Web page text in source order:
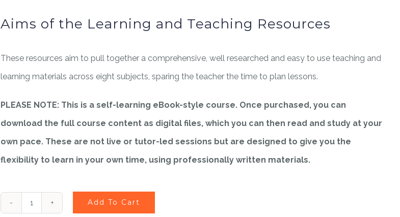
Aims of the Learning and Teaching Resources
These resources aim to pull together a comprehensive, well researched and easy to use teaching and
learning materials across eight subjects, sparing the teacher the time to plan lessons.
PLEASE NOTE: This is a self-learning eBook-style course. Once purchased, you can
download the full course content as digital files, which you can then read and study at your
own pace. These are not live or tutor-led sessions but are designed to give you the
flexibility to learn in your own time, using professionally written materials.
Benin
Add To Cart